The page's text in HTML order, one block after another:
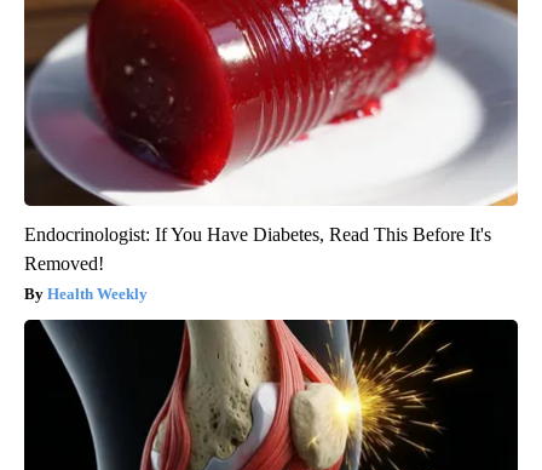
Endocrinologist: If You Have Diabetes, Read This Before It's
Removed!
Health Weekly